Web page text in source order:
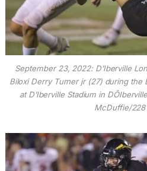
September 23, 2022: D’Iberville
Biloxi Derry Turner jr (27) during the
at D’Iberville Stadium in
McDuffie/228